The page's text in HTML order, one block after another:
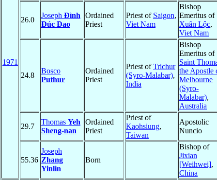
1971
26.0
Joseph Đình
Đúc Đao
Ordained
Priest
Priest of Saigon,
Viet Nam
Bishop
Emeritus of
Xuân Lộc,
Viet Nam
24.8
Bosco
Puthur
Ordained
Priest
Priest ofTrichur
(Syro-Malabar),
India
Bishop
Emeritus of
Saint
the Apostle
Melbourne
(Syro-
Malabar),
Australia
29.7
Thomas Yeh
Sheng-nan
Ordained
Priest
Priest of
Kaohsiung,
Taiwan
Apostolic
Nuncio
55.36
Joseph
Zhang
Yinlin
Born
Bishop of
Jixian
[Weihwei],
China